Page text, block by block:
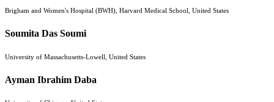
Brigham and Women's Hospital (BWH), Harvard Medical School, United States
Soumita Das Soumi
University of Massachusetts-Lowell, United States
Ayman Ibrahim Daba